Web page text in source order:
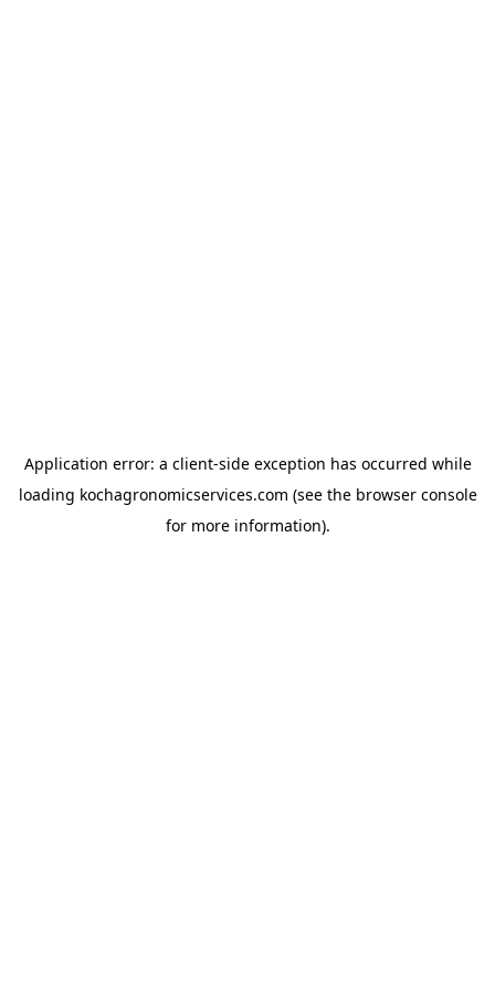
Application error: a client-side exception has occurred while
loading kochagronomicservices.com (see the browser console
for more information).